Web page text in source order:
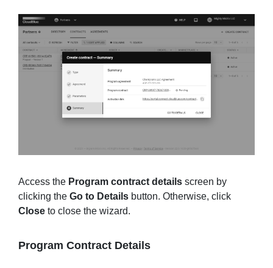
Access the Program contract details screen by
clicking the Go to Details button. Otherwise, click
Close to close the wizard.
Program Contract Details